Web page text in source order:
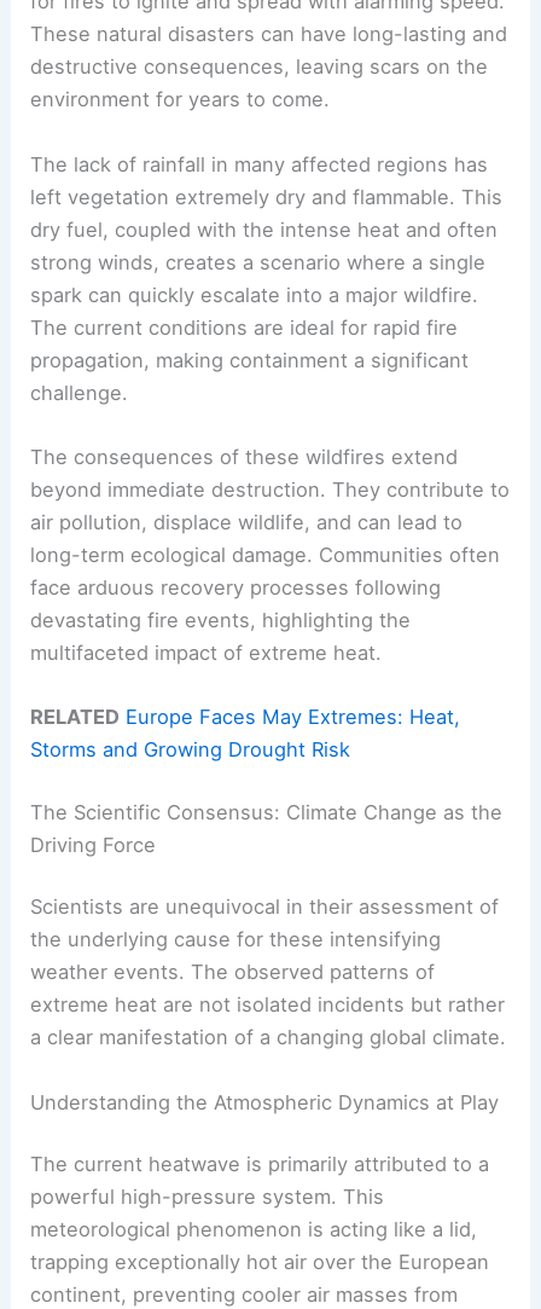
These natural disasters can have long-lasting and
destructive consequences, leaving scars on the
environment for years to come.
The lack of rainfall in many affected regions has
left vegetation extremely dry and flammable. This
dry fuel, coupled with the intense heat and often
strong winds, creates a scenario where a single
spark can quickly escalate into a major wildfire.
The current conditions are ideal for rapid fire
propagation, making containment a significant
challenge.
The consequences of these wildfires extend
beyond immediate destruction. They contribute to
air pollution, displace wildlife, and can lead to
long-term ecological damage. Communities often
face arduous recovery processes following
devastating fire events, highlighting the
multifaceted impact of extreme heat.
RELATED Europe Faces May Extremes: Heat,
Storms and Growing Drought Risk
The Scientific Consensus: Climate Change as the
Driving Force
Scientists are unequivocal in their assessment of
the underlying cause for these intensifying
weather events. The observed patterns of
extreme heat are not isolated incidents but rather
a clear manifestation of a changing global climate.
Understanding the Atmospheric Dynamics at Play
The current heatwave is primarily attributed to a
powerful high-pressure system. This
meteorological phenomenon is acting like a lid,
trapping exceptionally hot air over the European
continent, preventing cooler air masses from